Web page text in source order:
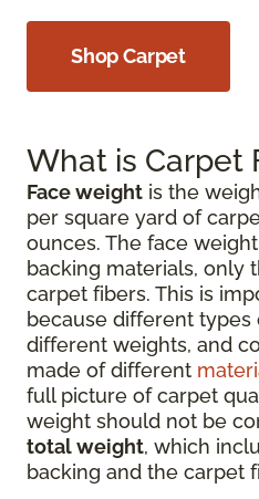
Shop Carpet
What is Carpet
Face weight is the
per square yard of
ounces. The face
backing materials, only
carpet fibers. This is
because different
different weights, and
made of different
full picture of carpet
weight should not be
total weight, which
backing and the carpet